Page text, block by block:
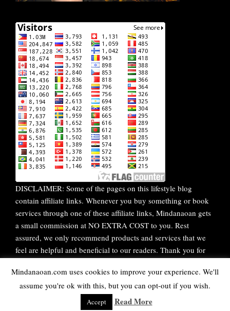
DISCLAIMER: Some of the pages on this lifestyle blog
contain affiliate links. Whenever you buy something or book
services through one of these affiliate links, Mindanaoan gets
a small commission at NO EXTRA COST to you. Rest
assured, we only recommend products and services that we
feel are helpful and beneficial to our readers. Thank you for
WordPress Theme | Viralby HashThemes
Mindanaoan.com uses cookies to improve your experience. We'll
assume you're ok with this, but you can opt-out if you wish.
Accept Read More